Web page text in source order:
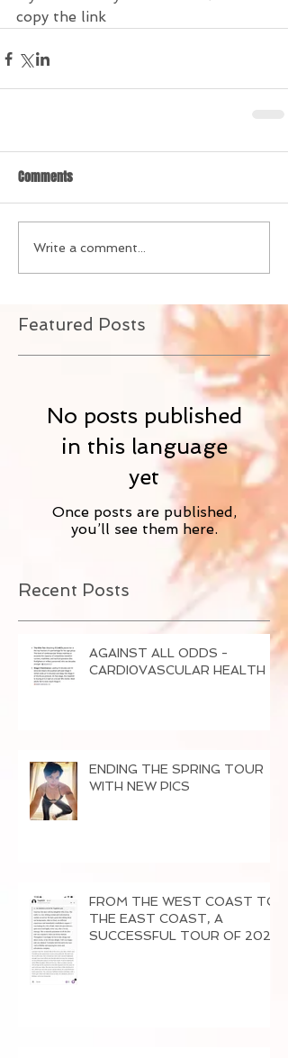
copy the link
Comments
Write a comment...
Featured Posts
No posts published
in this language
yet
Once posts are published,
you’ll see them here.
Recent Posts
AGAINST ALL ODDS -
CARDI0VASCULAR HEALTH
ENDING THE SPRING TOUR
WITH NEW PICS
FROM THE WEST COAST TO
THE EAST COAST, A
SUCCESSFUL TOUR OF 2026